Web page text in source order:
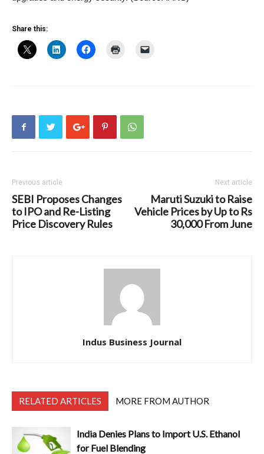
Share this:
Previous article
SEBI Proposes Changes
to IPO and Re-Listing
Price Discovery Rules
Next article
Maruti Suzuki to Raise
Vehicle Prices by Up to Rs
30,000 From June
Indus Business Journal
RELATED ARTICLES MORE FROM AUTHOR
India Denies Plans to Import U.S. Ethanol
for Fuel Blending